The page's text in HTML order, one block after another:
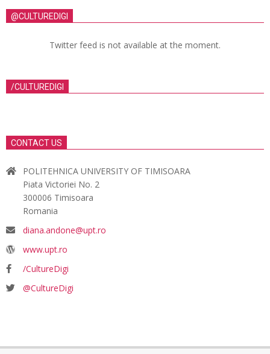
@CULTUREDIGI
Twitter feed is not available at the moment.
/CULTUREDIGI
CONTACT US
POLITEHNICA UNIVERSITY OF TIMISOARA
Piata Victoriei No. 2
300006 Timisoara
Romania
diana.andone@upt.ro
www.upt.ro
/CultureDigi
@CultureDigi